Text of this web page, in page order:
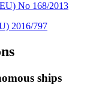
No 168/2013
2016/797
ships